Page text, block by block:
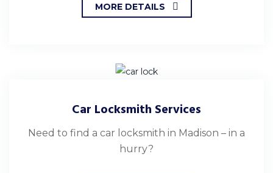
MORE DETAILS
Car Locksmith Services
Need to find a car locksmith in Madison – in a
hurry?